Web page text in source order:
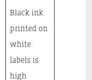
Black ink
printed on
white
labels is
high